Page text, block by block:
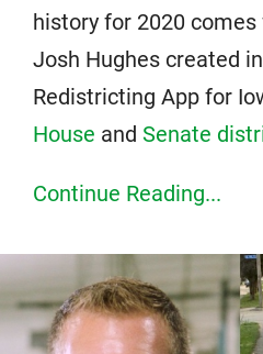
history for 2020
Josh Hughes created in
Redistricting App for
House and Senate
Continue Reading...